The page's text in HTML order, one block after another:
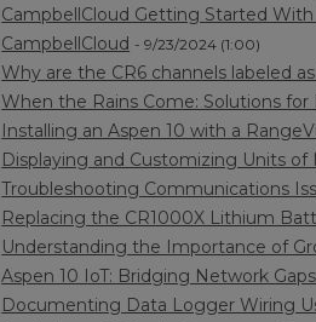
CampbellCloud Getting Started
CampbellCloud - 9/23/2024 (1:00)
Why are the CR6 channels labeled
When the Rains Come: Solutions
Installing an Aspen 10 with a
Displaying and Customizing Units
Troubleshooting Communications
Replacing the CR1000X Lithium
Understanding the Importance of
Aspen 10 IoT: Bridging Network
Documenting Data Logger Wiring